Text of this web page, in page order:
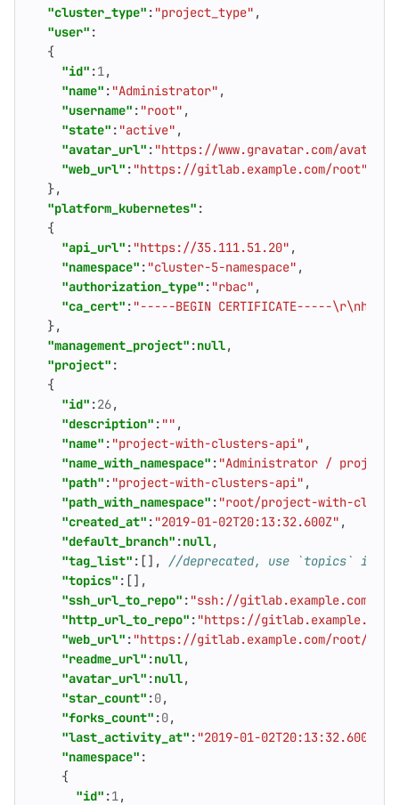
"cluster_type" : "project_type" ,
"user" :
{
"id" :1,
"name" : "Administrator" ,
"username" : "root" ,
"state" : "active" ,
"avatar_url" : "https://www.gravatar.com/avatar/
"web_url" : "https://gitlab.example.com/root"
},
"platform_kubernetes" :
{
"api_url" : "https://35.111.51.20" ,
"namespace" : "cluster-5-namespace" ,
"authorization_type" : "rbac" ,
"ca_cert" : "-----BEGIN CERTIFICATE-----
},
"management_project" :null,
"project" :
{
"id" :26,
"description" : "" ,
"name" : "project-with-clusters-api" ,
"name_with_namespace" : "Administrator /
"path" : "project-with-clusters-api" ,
"path_with_namespace" : "root/project-with-
"created_at" : "2019-01-02T20:13:32.600Z" ,
"default_branch" :null,
"tag_list" :[],
"topics" :[],
"ssh_url_to_repo" : "ssh://gitlab.example.com/
"http_url_to_repo" : "https://
"web_url" : "https://gitlab.example.com/root/
"readme_url" :null,
"avatar_url" :null,
"star_count" :0,
"forks_count" :0,
"last_activity_at" : "2019-01-02T20:13:32.600Z"
"namespace" :
{
"id" :1,